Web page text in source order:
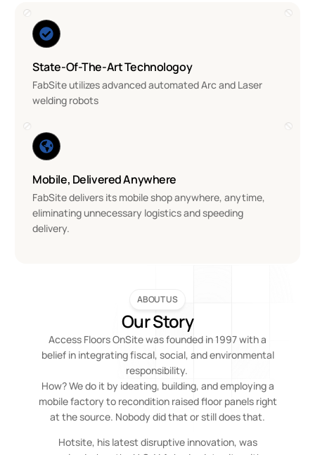
State-Of-The-Art Technologoy
FabSite utilizes advanced automated Arc and Laser
welding robots
Mobile, Delivered Anywhere
FabSite delivers its mobile shop anywhere, anytime,
eliminating unnecessary logistics and speeding
delivery.
ABOUT US
Our Story
Access Floors OnSite was founded in 1997 with a
belief in integrating fiscal, social, and environmental
responsibility.
How? We do it by ideating, building, and employing a
mobile factory to recondition raised floor panels right
at the source. Nobody did that or still does that.
Hotsite, his latest disruptive innovation, was